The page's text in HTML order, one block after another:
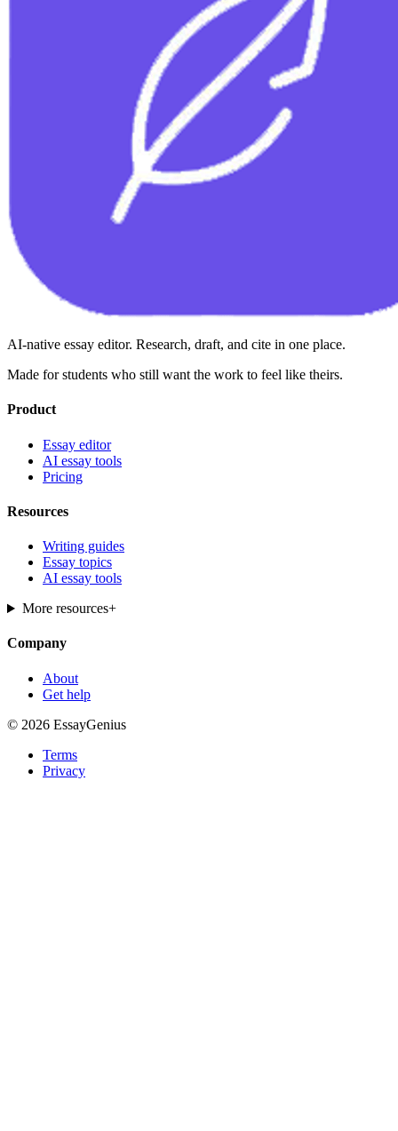
AI-native essay editor. Research, draft, and cite in one place.
Made for students who still want the work to feel like theirs.
Product
Essay editor
AI essay tools
Pricing
Resources
Writing guides
Essay topics
AI essay tools
More resources+
Company
About
Get help
© 2026 EssayGenius
Terms
Privacy